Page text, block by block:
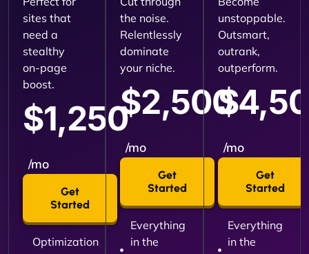
sites that
need a
stealthy
on-page
boost.
$1,250
/mo
Get
Started
Optimization
the noise.
Relentlessly
dominate
your niche.
$2,500
/mo
Get
Started
Everything
in the
unstoppable.
Outsmart,
outrank,
outperform.
/mo
Get
Started
Everything
in the